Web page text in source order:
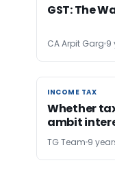
GST: The
CA Arpit Garg 9
INCOME TAX
INCOME TAX
Whether
ambit
TG Team 9